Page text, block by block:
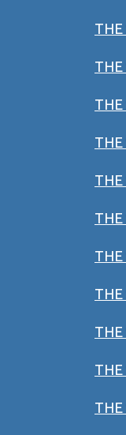
THE
THE
THE
THE
THE
THE
THE
THE
THE
THE
THE